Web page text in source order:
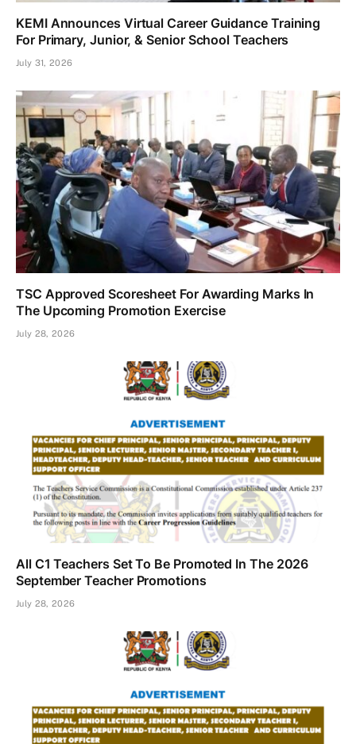
KEMI Announces Virtual Career Guidance Training
For Primary, Junior, & Senior School Teachers
July 31, 2026
TSC Approved Scoresheet For Awarding Marks In
The Upcoming Promotion Exercise
July 28, 2026
All C1 Teachers Set To Be Promoted In The 2026
September Teacher Promotions
July 28, 2026